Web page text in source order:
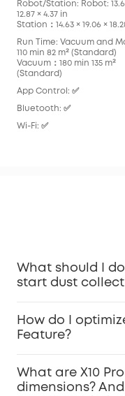
Robot/Station: Robot:
12.87 × 4.37 in
Station：14.63 × 19.06 ×
Run Time: Vacuum and
110 min 82 m² (Standard)
Vacuum：180 min 135 m²
(Standard)
App Control: ✅
Bluetooth: ✅
Wi-Fi: ✅
What should I
start dust
How do I
Feature?
What are X10
dimensions?